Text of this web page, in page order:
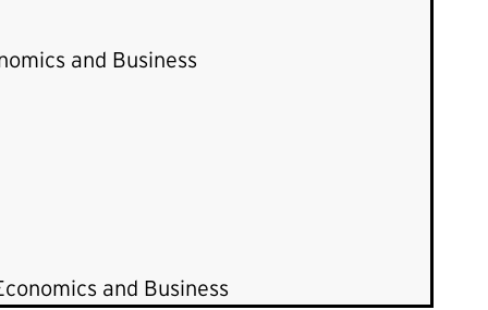
and Business
and Business